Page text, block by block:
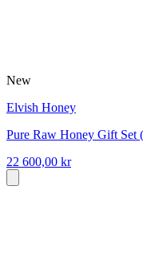
New
Elvish Honey
Pure Raw Honey Gift Set
22 600,00 kr